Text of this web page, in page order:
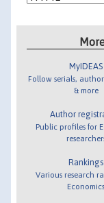
MyIDEAS
Follow serials,
& more
Author
Public profiles for
Rankings
Various research
Economics